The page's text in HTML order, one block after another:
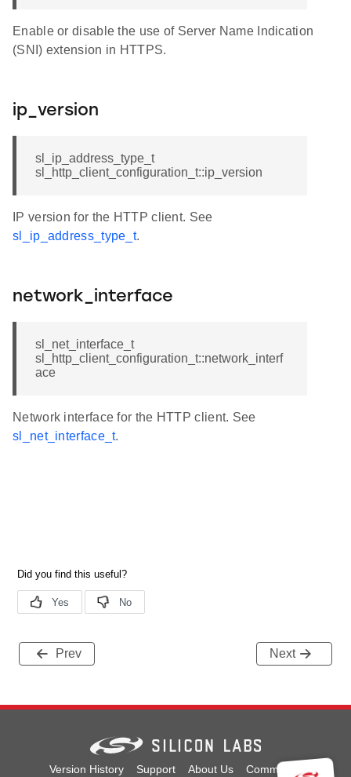
Enable or disable the use of Server Name Indication
(SNI) extension in HTTPS.
ip_version
sl_ip_address_type_t
sl_http_client_configuration_t::ip_version
IP version for the HTTP client. See
sl_ip_address_type_t.
network_interface
sl_net_interface_t
sl_http_client_configuration_t::network_interf
ace
Network interface for the HTTP client. See
sl_net_interface_t.
Prev Next
Version History Support About Us
Community